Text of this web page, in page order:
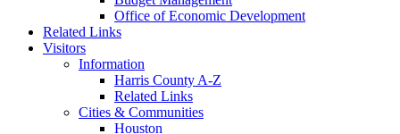
Office of Economic Development
Related Links
Visitors
Information
Harris County A-Z
Related Links
Cities & Communities
Houston